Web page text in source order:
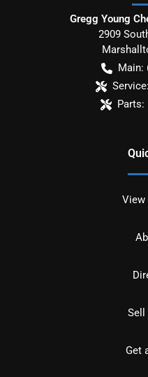
Gregg Young
2909
Main:
Service:
Parts:
View
Sell
Get